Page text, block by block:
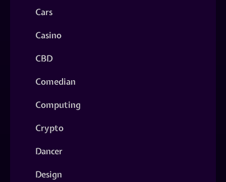
Cars
Casino
CBD
Comedian
Computing
Crypto
Dancer
Design